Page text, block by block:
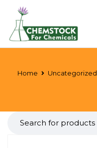
Home Uncategorized